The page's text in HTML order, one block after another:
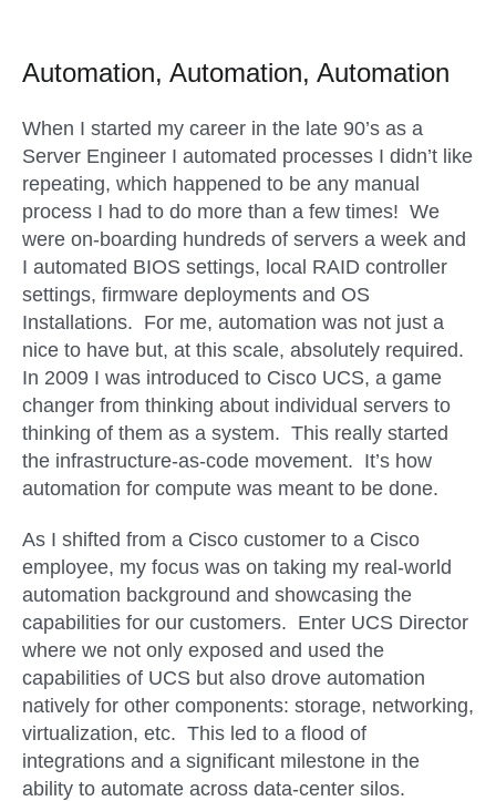
Automation, Automation, Automation
When I started my career in the late 90’s as a
Server Engineer I automated processes I didn’t like
repeating, which happened to be any manual
process I had to do more than a few times! We
were on-boarding hundreds of servers a week and
I automated BIOS settings, local RAID controller
settings, firmware deployments and OS
Installations. For me, automation was not just a
nice to have but, at this scale, absolutely required.
In 2009 I was introduced to Cisco UCS, a game
changer from thinking about individual servers to
thinking of them as a system. This really started
the infrastructure-as-code movement. It’s how
automation for compute was meant to be done.
As I shifted from a Cisco customer to a Cisco
employee, my focus was on taking my real-world
automation background and showcasing the
capabilities for our customers. Enter UCS Director
where we not only exposed and used the
capabilities of UCS but also drove automation
natively for other components: storage, networking,
virtualization, etc. This led to a flood of
integrations and a significant milestone in the
ability to automate across data-center silos.